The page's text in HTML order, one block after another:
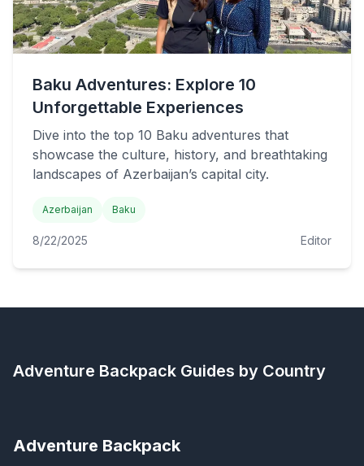
Baku Adventures: Explore 10
Unforgettable Experiences
Dive into the top 10 Baku adventures that
showcase the culture, history, and breathtaking
landscapes of Azerbaijan’s capital city.
Azerbaijan Baku
8/22/2025 Editor
Adventure Backpack Guides by Country
Adventure Backpack